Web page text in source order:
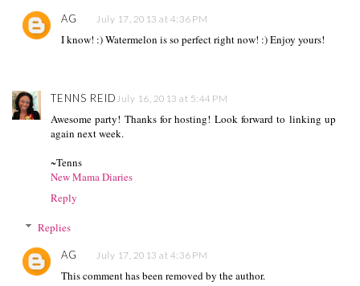
AG July 17, 2013 at 4:36 PM
I know! :) Watermelon is so perfect right now! :) Enjoy yours!
TENNS REID July 16, 2013 at 5:44 PM
Awesome party! Thanks for hosting! Look forward to linking up
again next week.
~Tenns
New Mama Diaries
Reply
Replies
AG July 17, 2013 at 4:36 PM
This comment has been removed by the author.